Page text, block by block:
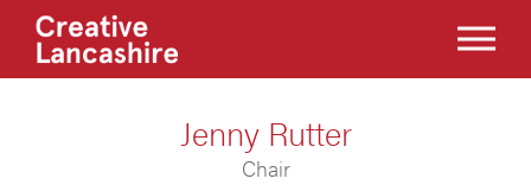
Jenny Rutter
Chair